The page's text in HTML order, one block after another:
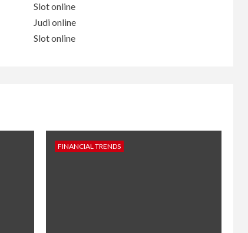
Slot online
Judi online
Slot online
FINANCIAL TRENDS